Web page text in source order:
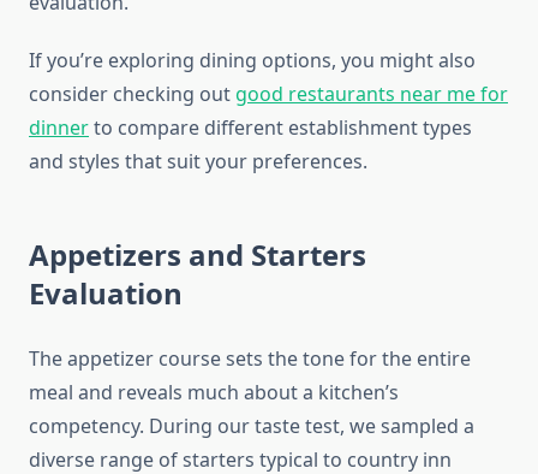
If you’re exploring dining options, you might also
consider checking out good restaurants near me for
dinnerto compare different establishment types
and styles that suit your preferences.
Appetizers and Starters
Evaluation
The appetizer course sets the tone for the entire
meal and reveals much about a kitchen’s
competency. During our taste test, we sampled a
diverse range of starters typical to country inn